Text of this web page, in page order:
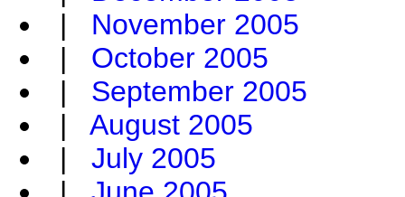
| November 2005
| October 2005
| September 2005
| August 2005
| July 2005